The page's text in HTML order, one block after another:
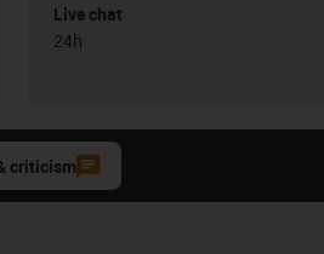
Live chat
24h
criticism